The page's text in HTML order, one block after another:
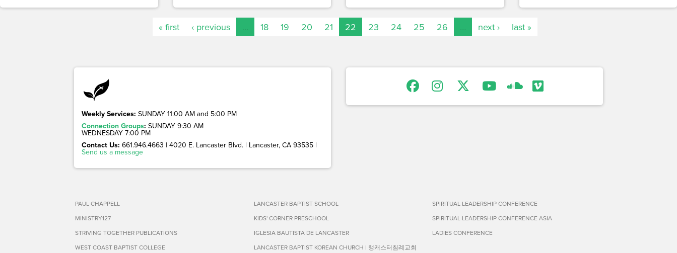
« first ‹ previous 18 19 20 21 22 23 24 25 26 next › last »
Weekly Services: SUNDAY 11:00 AM and 5:00 PM
Connection Groups: SUNDAY 9:30 AM
WEDNESDAY 7:00 PM
Contact Us: 661.946.4663 | 4020 E. Lancaster Blvd. | Lancaster, CA 93535 |
Send us a message
PAUL CHAPPELL
MINISTRY127
STRIVING TOGETHER PUBLICATIONS
WEST COAST BAPTIST COLLEGE
LANCASTER BAPTIST SCHOOL
KIDS' CORNER PRESCHOOL
IGLESIA BAUTISTA DE LANCASTER
LANCASTER BAPTIST KOREAN CHURCH | 랭캐스터침례교회
SPIRITUAL LEADERSHIP CONFERENCE
SPIRITUAL LEADERSHIP CONFERENCE ASIA
LADIES CONFERENCE